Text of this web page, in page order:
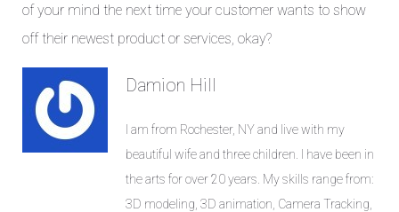
of your mind the next time your customer wants to show
off their newest product or services, okay?
Damion Hill
I am from Rochester, NY and live with my
beautiful wife and three children. I have been in
the arts for over 20 years. My skills range from:
3D modeling, 3D animation, Camera Tracking,